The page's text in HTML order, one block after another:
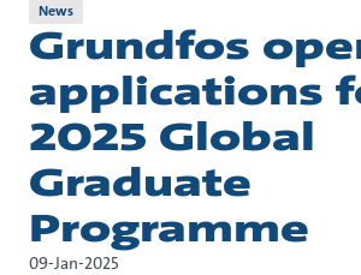
News
Grundfos
applications
2025 Global
Graduate
Programme
09-Jan-2025